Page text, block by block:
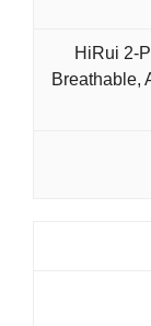
HiRui 2-
Breathable,